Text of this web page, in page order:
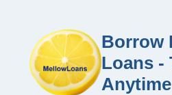
Borrow
Loans -
Anytime